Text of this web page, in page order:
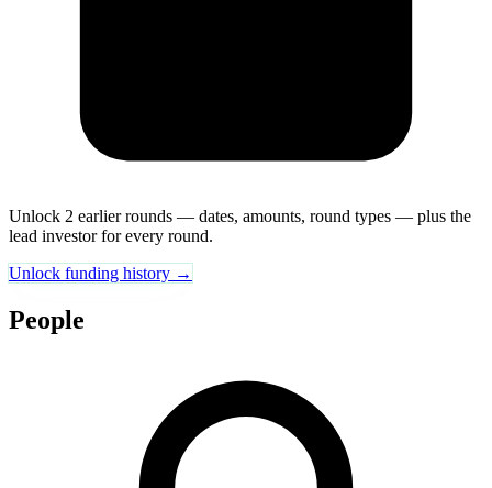
Unlock 2 earlier rounds — dates, amounts, round types — plus the
lead investor for every round.
Unlock funding history →
People